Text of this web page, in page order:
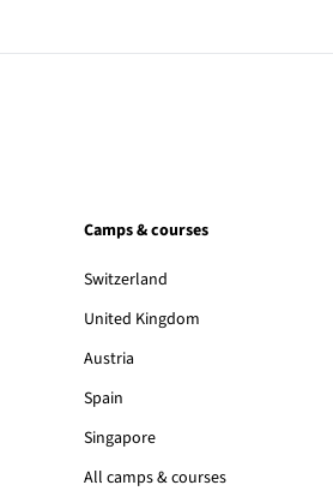
Camps & courses
Switzerland
United Kingdom
Austria
Spain
Singapore
All camps & courses